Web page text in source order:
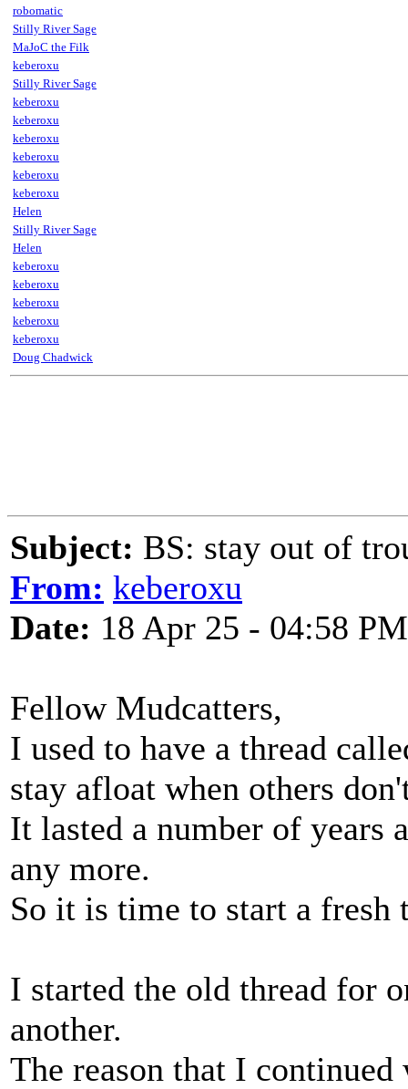
robomatic
Stilly River Sage
MaJoC the Filk
keberoxu
Stilly River Sage
keberoxu
keberoxu
keberoxu
keberoxu
keberoxu
keberoxu
Helen
Stilly River Sage
Helen
keberoxu
keberoxu
keberoxu
keberoxu
keberoxu
Doug Chadwick
Subject: BS: stay out of
From: keberoxu
Date: 18 Apr 25 - 04:58 PM
Fellow Mudcatters,
I used to have a thread
stay afloat when others
It lasted a number of years
any more.
So it is time to start a fresh
I started the old thread for
another.
The reason that I continued